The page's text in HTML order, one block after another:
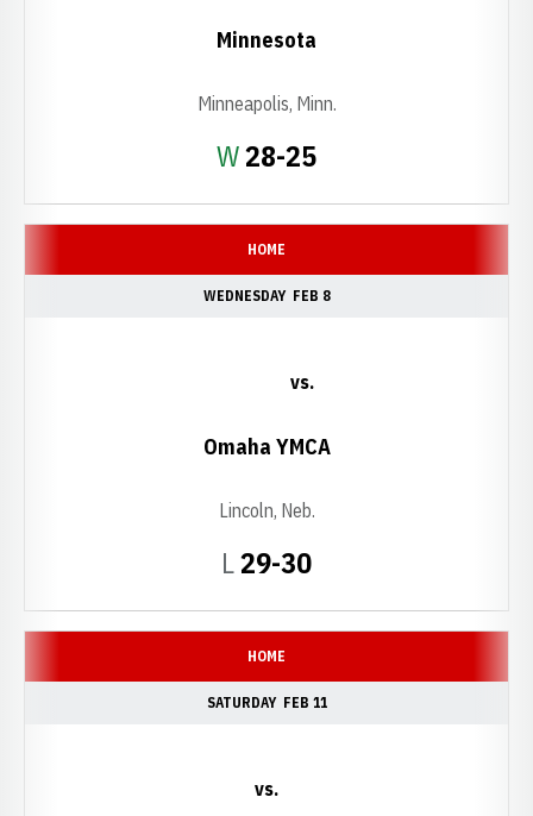
WWin
28-25
Minnesota
Minneapolis, Minn.
HOME
WEDNESDAY FEB 8
LLoss
29-30
vs.
Omaha YMCA
Lincoln, Neb.
HOME
SATURDAY FEB 11
vs.